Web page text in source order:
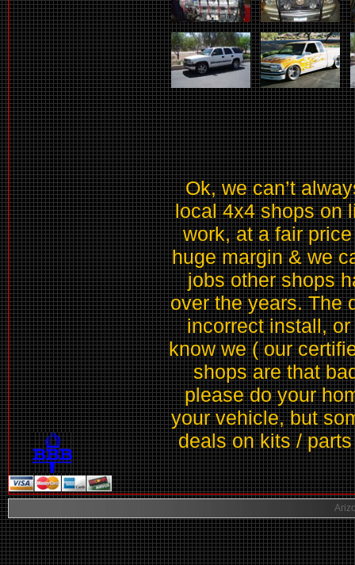
Ok, we can’t
local 4x4 shops on
work, at a fair
huge margin & we
jobs other shops
over the years. The
incorrect install,
know we ( our
shops are that
please do your
your vehicle, but
deals on kits /